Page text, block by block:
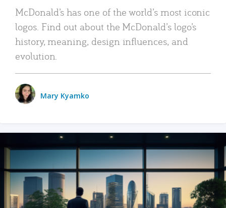
McDonald’s has one of the world’s most iconic
logos. Find out about the McDonald’s logo’s
history, meaning, design influences, and
evolution.
Mary Kyamko